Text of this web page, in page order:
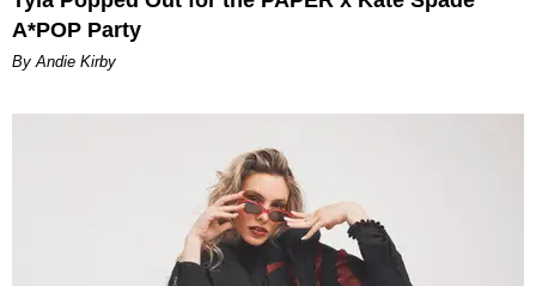
A*POP Party
By Andie Kirby